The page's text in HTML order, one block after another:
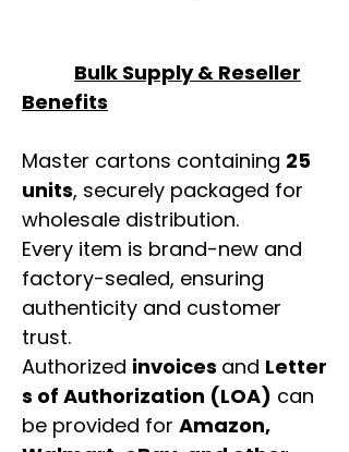
Bulk Supply & Reseller
Benefits
Master cartons containing 25
units, securely packaged for
wholesale distribution.
Every item is brand-new and
factory-sealed, ensuring
authenticity and customer
trust.
Authorized invoices and Letter
s of Authorization (LOA) can
be provided for Amazon,